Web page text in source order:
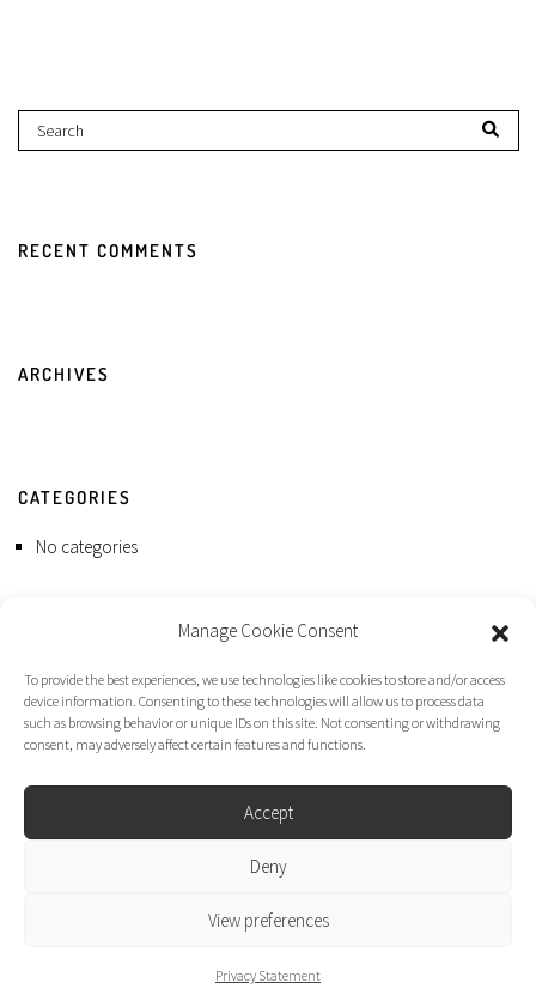
Manage Cookie Consent
To provide the best experiences, we use technologies like cookies to store and/or access
device information. Consenting to these technologies will allow us to process data
such as browsing behavior or unique IDs on this site. Not consenting or withdrawing
consent, may adversely affect certain features and functions.
Accept
Deny
View preferences
Privacy Statement
RECENT COMMENTS
ARCHIVES
CATEGORIES
No categories
Dirk Moggee Photo | Video © 2026. Made by